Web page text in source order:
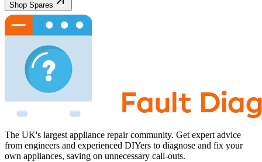
Shop Spares
The UK's largest appliance repair community. Get expert advice
from engineers and experienced DIYers to diagnose and fix your
own appliances, saving on unnecessary call-outs.